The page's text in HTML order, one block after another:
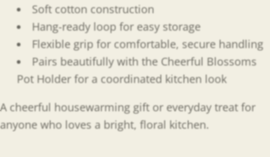
Soft cotton construction
Hang-ready loop for easy storage
Flexible grip for comfortable, secure handling
Pairs beautifully with the Cheerful Blossoms
Pot Holder for a coordinated kitchen look
A cheerful housewarming gift or everyday treat for
anyone who loves a bright, floral kitchen.